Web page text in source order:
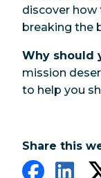
discover
breaking the
Why should
mission
to help you
Share this